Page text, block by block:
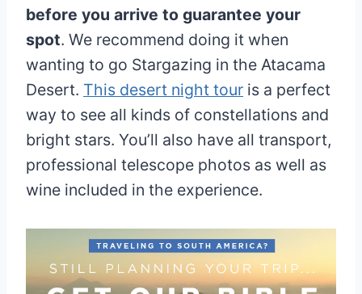
before you arrive to guarantee your
spot. We recommend doing it when
wanting to go Stargazing in the Atacama
Desert. This desert night tour is a perfect
way to see all kinds of constellations and
bright stars. You’ll also have all transport,
professional telescope photos as well as
wine included in the experience.